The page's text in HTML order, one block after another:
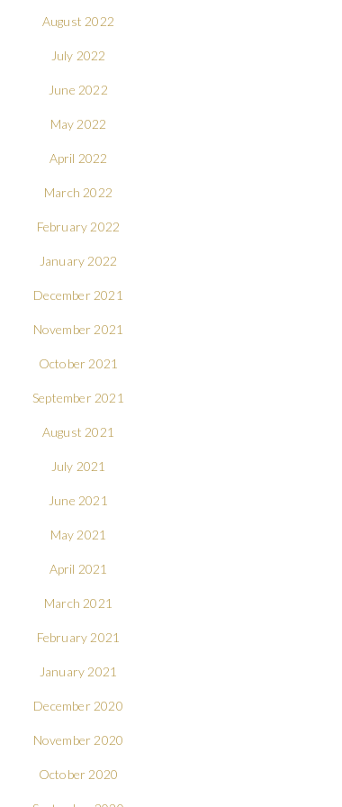
August 2022
July 2022
June 2022
May 2022
April 2022
March 2022
February 2022
January 2022
December 2021
November 2021
October 2021
September 2021
August 2021
July 2021
June 2021
May 2021
April 2021
March 2021
February 2021
January 2021
December 2020
November 2020
October 2020